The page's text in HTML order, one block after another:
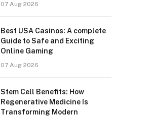
07 Aug 2026
Best USA Casinos: A complete
Guide to Safe and Exciting
Online Gaming
07 Aug 2026
Stem Cell Benefits: How
Regenerative Medicine Is
Transforming Modern